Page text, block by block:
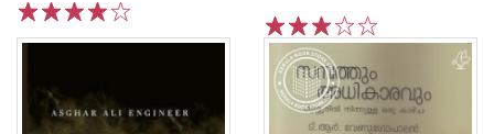
5
4
3
2
1
5
4
3
2
1